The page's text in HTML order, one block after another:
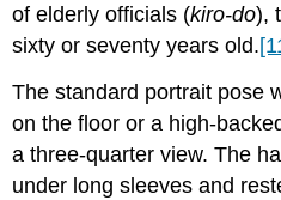
of elderly officials (kiro-do),
sixty or seventy years old.
The standard portrait pose
on the floor or a high-
a three-quarter view. The
under long sleeves and